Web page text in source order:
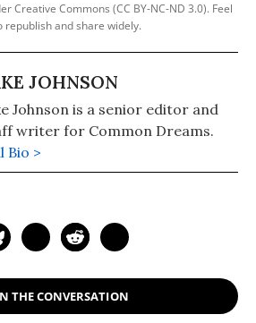
Creative Commons (CC BY-NC-ND 3.0). Feel
republish and share widely.
JOHNSON
Johnson is a senior editor and
writer for Common Dreams.
Bio >
THE CONVERSATION